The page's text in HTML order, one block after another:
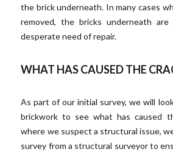
the brick underneath. In many cases
removed, the bricks underneath are
desperate need of repair.
WHAT HAS CAUSED THE
As part of our initial survey, we will
brickwork to see what has caused
where we suspect a structural issue,
survey from a structural surveyor to